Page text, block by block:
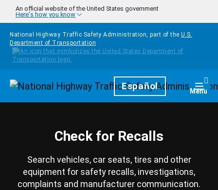
Skip to main content
An official website of the United States government
Here's how you know
National Highway Traffic Safety Administration, part of the U.S.
Department of Transportation
HomepageEspañol Menu
Check for Recalls
Search vehicles, car seats, tires and other
equipment for safety recalls, investigations,
complaints and manufacturer communication.